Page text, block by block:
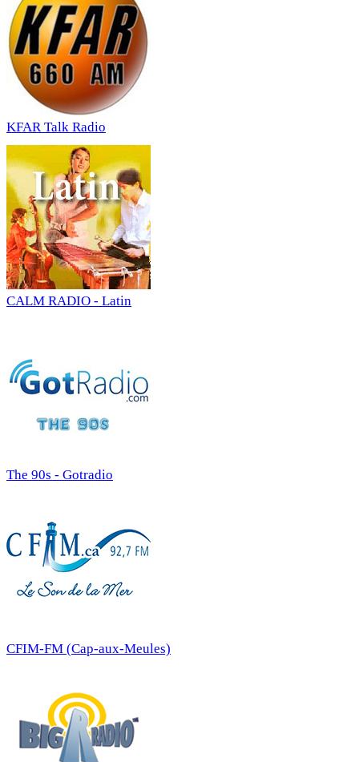
KFAR Talk Radio
CALM RADIO - Latin
The 90s - Gotradio
CFIM-FM (Cap-aux-Meules)